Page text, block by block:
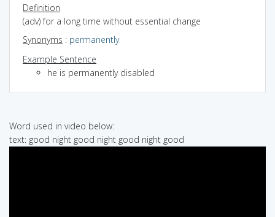
Definition
(adv) for a long time without essential change
Synonyms : permanently
Example Sentence
he is permanently disabled
Word used in video below:
text: good night good night good night good